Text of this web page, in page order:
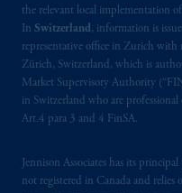
the relevant local
In Switzerland, information is
representative office in Zurich with
Zürich, Switzerland, which is
Market Supervisory Authority
in Switzerland who are
Art.4 para 3 and 4 FinSA.
Jennison Associates has its
not registered in Canada and